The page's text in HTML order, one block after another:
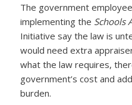
The government
implementing the Schools
Initiative say the law is
would need extra
what the law requires,
government’s cost and
burden.